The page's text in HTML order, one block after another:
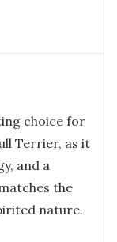
choice for
Terrier, as it
and a
the
nature.